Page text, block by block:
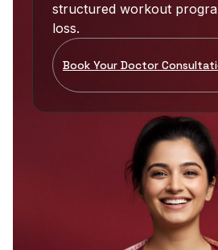
structured workout
loss.
Book Your Doctor